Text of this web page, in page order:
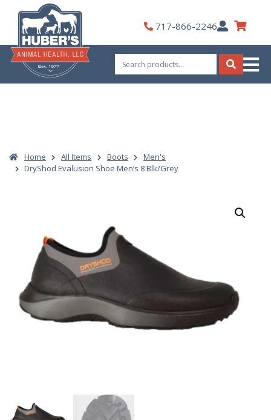
content
717-866-2246My
Account
Search
for:
Search
Home All Items Boots
Men's
DryShod Evalusion Shoe Men’s 8 Blk/Grey